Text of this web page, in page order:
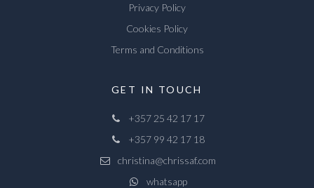
Privacy Policy
Cookies Policy
Terms and Conditions
GET IN TOUCH
+357 25 42 17 17
+357 99 42 17 18
christina@chrissaf.com
whatsapp